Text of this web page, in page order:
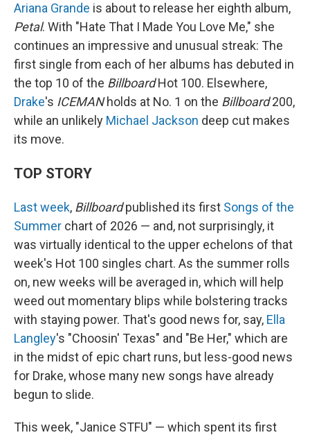
Ariana Grande is about to release her eighth album,
Petal. With "Hate That I Made You Love Me," she
continues an impressive and unusual streak: The
first single from each of her albums has debuted in
the top 10 of the BillboardHot 100. Elsewhere,
Drake's ICEMANholds at No. 1 on the Billboard200,
while an unlikely Michael Jackson deep cut makes
its move.
TOP STORY
Last week, Billboardpublished its first Songs of the
Summer chart of 2026 — and, not surprisingly, it
was virtually identical to the upper echelons of that
week's Hot 100 singles chart. As the summer rolls
on, new weeks will be averaged in, which will help
weed out momentary blips while bolstering tracks
with staying power. That's good news for, say, Ella
Langley's "Choosin' Texas" and "Be Her," which are
in the midst of epic chart runs, but less-good news
for Drake, whose many new songs have already
begun to slide.
This week, "Janice STFU" — which spent its first